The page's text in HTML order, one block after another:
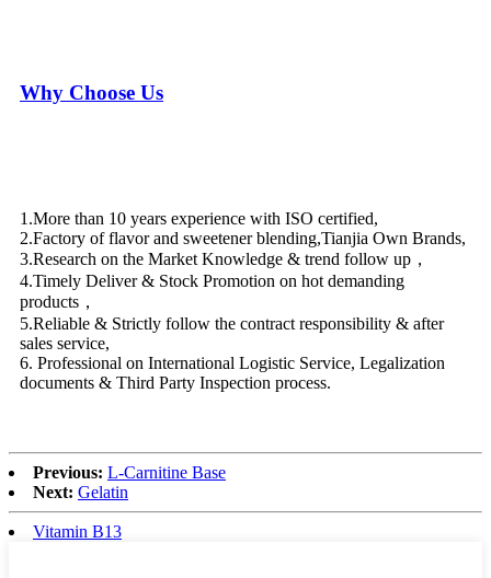
Why Choose Us
1.More than 10 years experience with ISO certified,
2.Factory of flavor and sweetener blending,Tianjia Own Brands,
3.Research on the Market Knowledge & trend follow up，
4.Timely Deliver & Stock Promotion on hot demanding
products，
5.Reliable & Strictly follow the contract responsibility & after
sales service,
6. Professional on International Logistic Service, Legalization
documents & Third Party Inspection process.
Previous: L-Carnitine Base
Next: Gelatin
Vitamin B13